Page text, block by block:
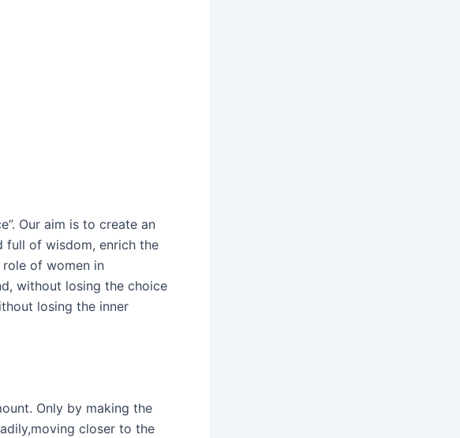
Our aim is to create an
full of wisdom, enrich the
of women in
without losing the choice
losing the inner
Only by making the
closer to the